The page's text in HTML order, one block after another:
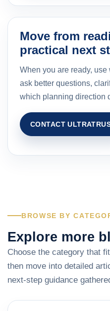
Move from
practical next
When you are ready,
ask better questions,
which planning direction
CONTACT
BROWSE BY
Explore more
Choose the category that
then move into detailed
next-step guidance